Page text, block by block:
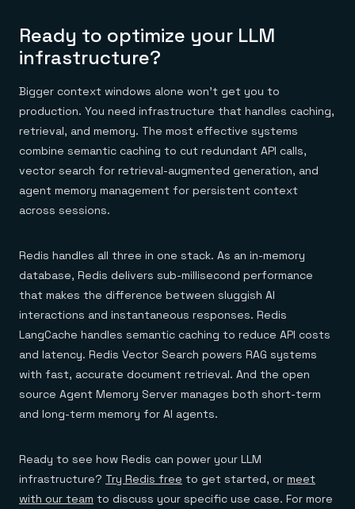
Ready to optimize your LLM
infrastructure?
Bigger context windows alone won't get you to
production. You need infrastructure that handles caching,
retrieval, and memory. The most effective systems
combine semantic caching to cut redundant API calls,
vector search for retrieval-augmented generation, and
agent memory management for persistent context
across sessions.
Redis handles all three in one stack. As an in-memory
database, Redis delivers sub-millisecond performance
that makes the difference between sluggish AI
interactions and instantaneous responses. Redis
LangCache handles semantic caching to reduce API costs
and latency. Redis Vector Search powers RAG systems
with fast, accurate document retrieval. And the open
source Agent Memory Server manages both short-term
and long-term memory for AI agents.
Ready to see how Redis can power your LLM
infrastructure? Try Redis free to get started, or meet
with our team to discuss your specific use case. For more